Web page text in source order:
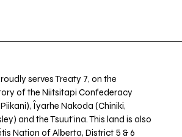
serves Treaty 7, on the
of the Niitsitapi Confederacy
Îyarhe Nakoda (Chiniki,
and the Tsuut’ina. This land is also
Nation of Alberta, District 5 & 6